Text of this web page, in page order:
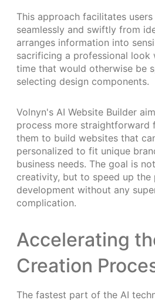
This approach facilitates
seamlessly and swiftly from
arranges information into
sacrificing a professional look
time that would otherwise be
selecting design components.
Volnyn's AI Website Builder
process more straightforward
them to build websites that
personalized to fit unique
business needs. The goal is
creativity, but to speed up the
development without any
complication.
Accelerating
Creation
The fastest part of the AI